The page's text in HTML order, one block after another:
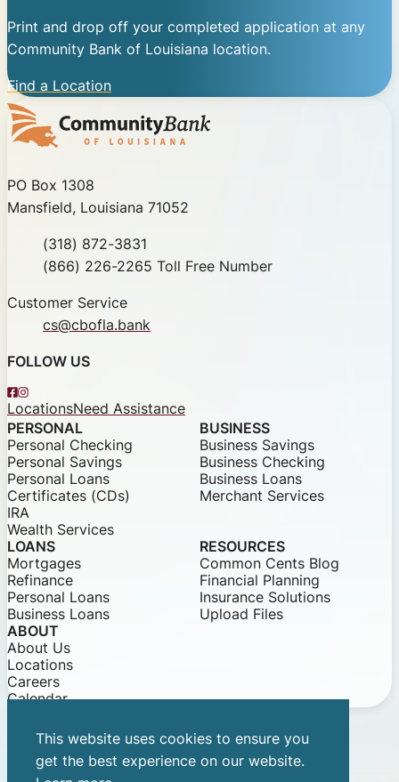
This website uses cookies to ensure you
get the best experience on our website.
Print and drop off your completed application at any
Community Bank of Louisiana location.
Find a Location
Community Bank of Louisiana
PO Box 1308
Mansfield, Louisiana 71052
Phone(318) 872-3831
Toll Free(866) 226-2265 Toll Free Number
Customer Service
cs@cbofla.bank
FOLLOW US
Facebook
Instagram
LocationsNeed Assistance
PERSONAL
Personal Checking
Personal Savings
Personal Loans
Certificates (CDs)
IRA
Wealth Services
BUSINESS
Business Savings
Business Checking
Business Loans
Merchant Services
LOANS
Mortgages
Refinance
Personal Loans
Business Loans
RESOURCES
Common Cents Blog
Financial Planning
Insurance Solutions
Upload Files
ABOUT
About Us
Locations
Careers
Calendar
© 2026 Community Bank of Louisiana
Privacy NoticeSecurity StatementsEqual Opportunity